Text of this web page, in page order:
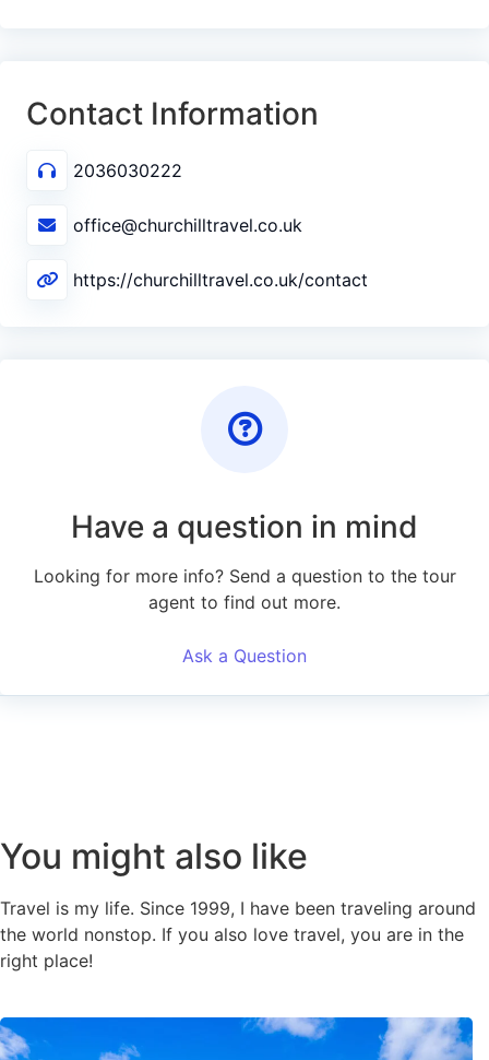
Contact Information
2036030222
office@churchilltravel.co.uk
https://churchilltravel.co.uk/contact
Have a question in mind
Looking for more info? Send a question to the tour
agent to find out more.
Ask a Question
You might also like
Travel is my life. Since 1999, I have been traveling around
the world nonstop. If you also love travel, you are in the
right place!